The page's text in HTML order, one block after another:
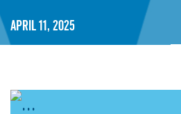
April 11, 2025